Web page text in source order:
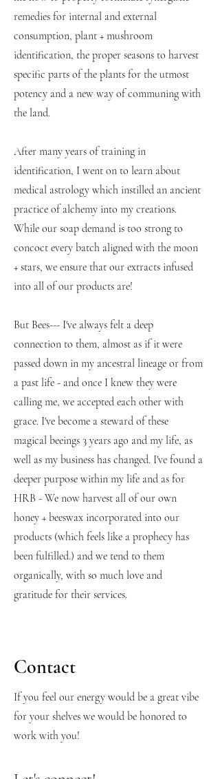
remedies for internal and external
consumption, plant + mushroom
identification, the proper seasons to harvest
specific parts of the plants for the utmost
potency and a new way of communing with
the land.
After many years of training in
identification, I went on to learn about
medical astrology which instilled an ancient
practice of alchemy into my creations.
While our soap demand is too strong to
concoct every batch aligned with the moon
+ stars, we ensure that our extracts infused
into all of our products are!
But Bees--- I've always felt a deep
connection to them, almost as if it were
passed down in my ancestral lineage or from
a past life - and once I knew they were
calling me, we accepted each other with
grace. I've become a steward of these
magical beeings 3 years ago and my life, as
well as my business has changed. I've found a
deeper purpose within my life and as for
HRB - We now harvest all of our own
honey + beeswax incorporated into our
products (which feels like a prophecy has
been fulfilled.) and we tend to them
organically, with so much love and
gratitude for their services.
Contact
If you feel our energy would be a great vibe
for your shelves we would be honored to
work with you!